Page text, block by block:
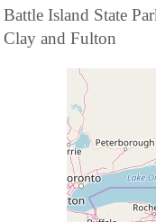
Battle Island State
Clay and Fulton